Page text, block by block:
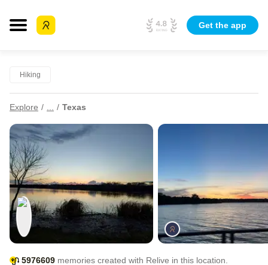
Get the app
Hiking
Explore Texas
5976609 memories created with Relive in this location.